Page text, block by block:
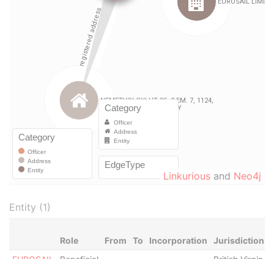
Linkurious and Neo4j
Entity (1)
Role From To Incorporation Jurisdiction